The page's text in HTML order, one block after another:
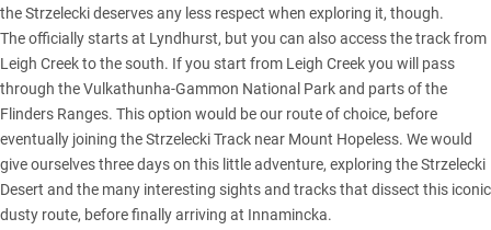
the Strzelecki deserves any less respect when exploring it, though.
The officially starts at Lyndhurst, but you can also access the track from
Leigh Creek to the south. If you start from Leigh Creek you will pass
through the Vulkathunha-Gammon National Park and parts of the
Flinders Ranges. This option would be our route of choice, before
eventually joining the Strzelecki Track near Mount Hopeless. We would
give ourselves three days on this little adventure, exploring the Strzelecki
Desert and the many interesting sights and tracks that dissect this iconic
dusty route, before finally arriving at Innamincka.